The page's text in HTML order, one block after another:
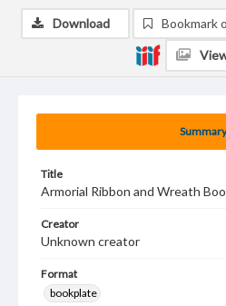
Summary
Title
Armorial Ribbon and Wreath
Creator
Unknown creator
Format
bookplate
Download Bookmark